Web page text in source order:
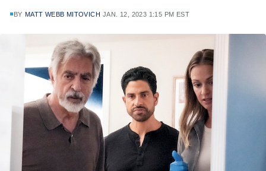
BY MATT WEBB MITOVICH JAN. 12, 2023 1:15 PM EST